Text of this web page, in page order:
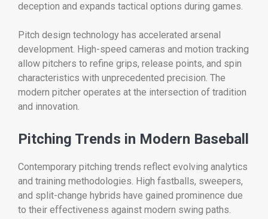
deception and expands tactical options during games.
Pitch design technology has accelerated arsenal
development. High-speed cameras and motion tracking
allow pitchers to refine grips, release points, and spin
characteristics with unprecedented precision. The
modern pitcher operates at the intersection of tradition
and innovation.
Pitching Trends in Modern Baseball
Contemporary pitching trends reflect evolving analytics
and training methodologies. High fastballs, sweepers,
and split-change hybrids have gained prominence due
to their effectiveness against modern swing paths.